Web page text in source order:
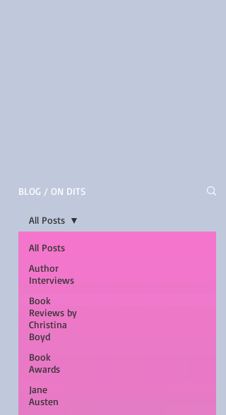
BLOG / ON DITS
All Posts
Author
Interviews
Book
Reviews by
Christina
Boyd
Book
Awards
Jane
Austen
All Posts